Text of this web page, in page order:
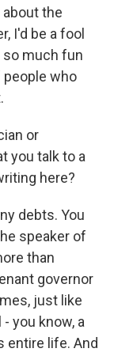
the
I'd be a fool
much fun
who
or
you talk to a
here?
debts. You
speaker of
than
governor
just like
you know, a
entire life. And